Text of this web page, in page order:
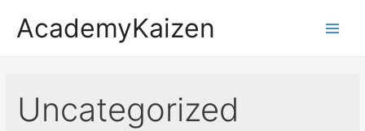
AcademyKaizen
Uncategorized